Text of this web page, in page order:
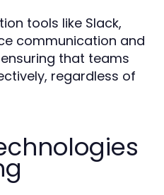
tools like Slack,
communication and
that teams
regardless of